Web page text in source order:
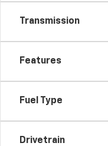
Transmission
Features
Fuel Type
Drivetrain